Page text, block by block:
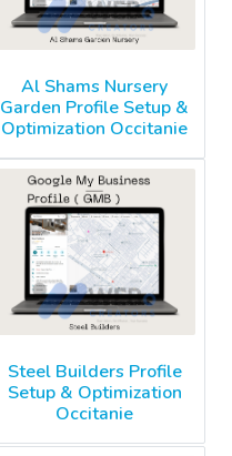
Al Shams Nursery
Garden Profile Setup &
Optimization Occitanie
Steel Builders Profile
Setup & Optimization
Occitanie